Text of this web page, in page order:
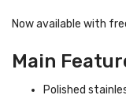
Now available with
Main
Polished